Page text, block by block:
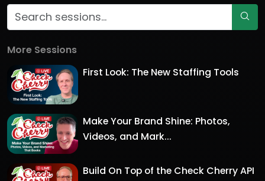
More Sessions
First Look: The New Staffing Tools
Make Your Brand Shine: Photos,
Videos, and Mark...
Build On Top of the Check Cherry API